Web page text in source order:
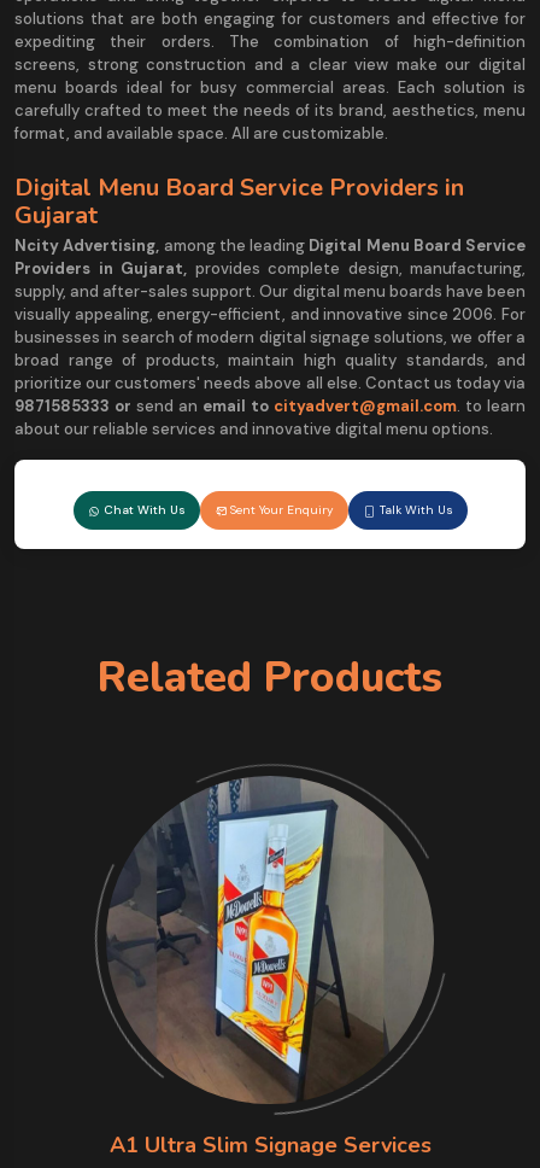
solutions that are both engaging for customers and effective for
expediting their orders. The combination of high-definition
screens, strong construction and a clear view make our digital
menu boards ideal for busy commercial areas. Each solution is
carefully crafted to meet the needs of its brand, aesthetics, menu
format, and available space. All are customizable.
Digital Menu Board Service Providers in
Gujarat
Ncity Advertising, among the leading Digital Menu Board Service
Providers in Gujarat, provides complete design, manufacturing,
supply, and after-sales support. Our digital menu boards have been
visually appealing, energy-efficient, and innovative since 2006. For
businesses in search of modern digital signage solutions, we offer a
broad range of products, maintain high quality standards, and
prioritize our customers' needs above all else. Contact us today via
9871585333 or send an email to cityadvert@gmail.com. to learn
about our reliable services and innovative digital menu options.
Chat With Us Sent Your Enquiry Talk With Us
Related Products
A1 Ultra Slim Signage Services